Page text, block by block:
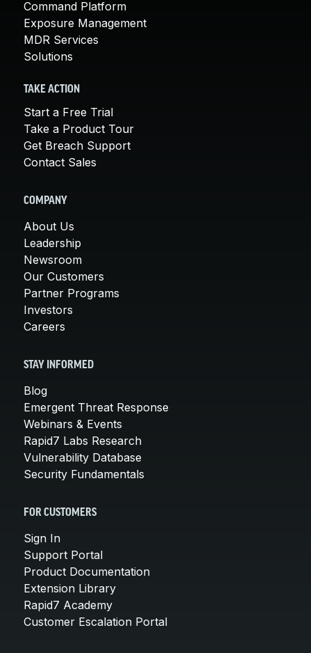
Command Platform
Exposure Management
MDR Services
Solutions
TAKE ACTION
Start a Free Trial
Take a Product Tour
Get Breach Support
Contact Sales
COMPANY
About Us
Leadership
Newsroom
Our Customers
Partner Programs
Investors
Careers
STAY INFORMED
Blog
Emergent Threat Response
Webinars & Events
Rapid7 Labs Research
Vulnerability Database
Security Fundamentals
FOR CUSTOMERS
Sign In
Support Portal
Product Documentation
Extension Library
Rapid7 Academy
Customer Escalation Portal